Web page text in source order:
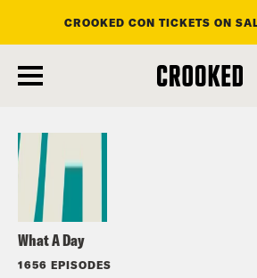
main
CROOKED CON TICKETS ON
What A Day
1656 EPISODES
Listen